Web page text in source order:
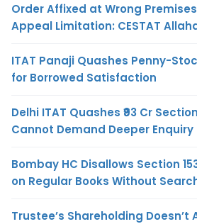
Order Affixed at Wrong
Appeal Limitation: CESTAT
ITAT Panaji Quashes Penny-
for Borrowed Satisfaction
Delhi ITAT Quashes ₹93 Cr
Cannot Demand Deeper Enquiry
Bombay HC Disallows Section
on Regular Books Without
Trustee’s Shareholding